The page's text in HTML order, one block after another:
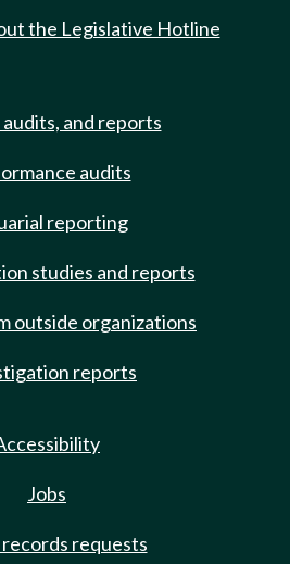
the Legislative Hotline
audits, and reports
audits
reporting
studies and reports
outside organizations
reports
Jobs
records requests